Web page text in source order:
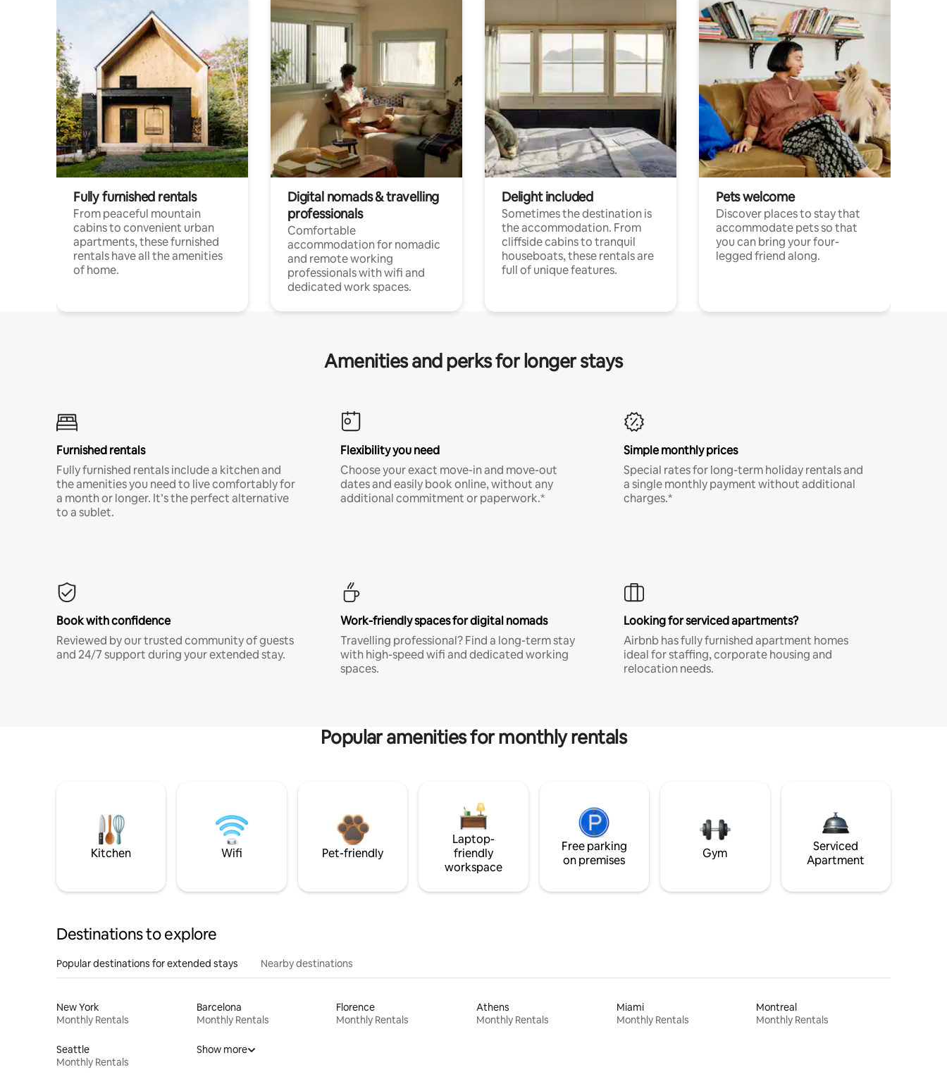
Fully furnished rentals
From peaceful mountain
cabins to convenient urban
apartments, these furnished
rentals have all the amenities
of home.
Digital nomads & travelling
professionals
Comfortable
accommodation for nomadic
and remote working
professionals with wifi and
dedicated work spaces.
Delight included
Sometimes the destination is
the accommodation. From
cliffside cabins to tranquil
houseboats, these rentals are
full of unique features.
Pets welcome
Discover places to stay that
accommodate pets so that
you can bring your four-
legged friend along.
Amenities and perks for longer stays
Furnished rentals
Fully furnished rentals include a kitchen and
the amenities you need to live comfortably for
a month or longer. It’s the perfect alternative
to a sublet.
Flexibility you need
Choose your exact move-in and move-out
dates and easily book online, without any
additional commitment or paperwork.*
Simple monthly prices
Special rates for long-term holiday rentals and
a single monthly payment without additional
charges.*
Book with confidence
Reviewed by our trusted community of guests
and 24/7 support during your extended stay.
Work-friendly spaces for digital nomads
Travelling professional? Find a long-term stay
with high-speed wifi and dedicated working
spaces.
Looking for serviced apartments?
Airbnb has fully furnished apartment homes
ideal for staffing, corporate housing and
relocation needs.
Popular amenities for monthly rentals
Kitchen Wifi Pet-friendly
Laptop-
friendly
workspace
Free parking
on premises
Gym
Serviced
Apartment
Destinations to explore
Popular destinations for extended stays Nearby destinations
New York
Monthly Rentals
Barcelona
Monthly Rentals
Florence
Monthly Rentals
Athens
Monthly Rentals
Miami
Monthly Rentals
Montreal
Monthly Rentals
Seattle
Monthly Rentals
Show more